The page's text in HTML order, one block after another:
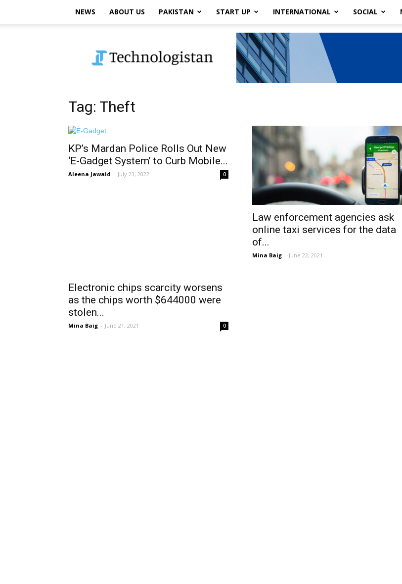
NEWS ABOUT US PAKISTAN START UP INTERNATIONAL SOCIAL
Tag: Theft
KP’s Mardan Police Rolls Out New
‘E-Gadget System’ to Curb Mobile...
Aleena Jawaid - July 23, 2022 0
Law enforcement agencies ask
online taxi services for the data
of...
Mina Baig - June 22, 2021
Electronic chips scarcity worsens
as the chips worth $644000 were
stolen...
Mina Baig - June 21, 2021 0